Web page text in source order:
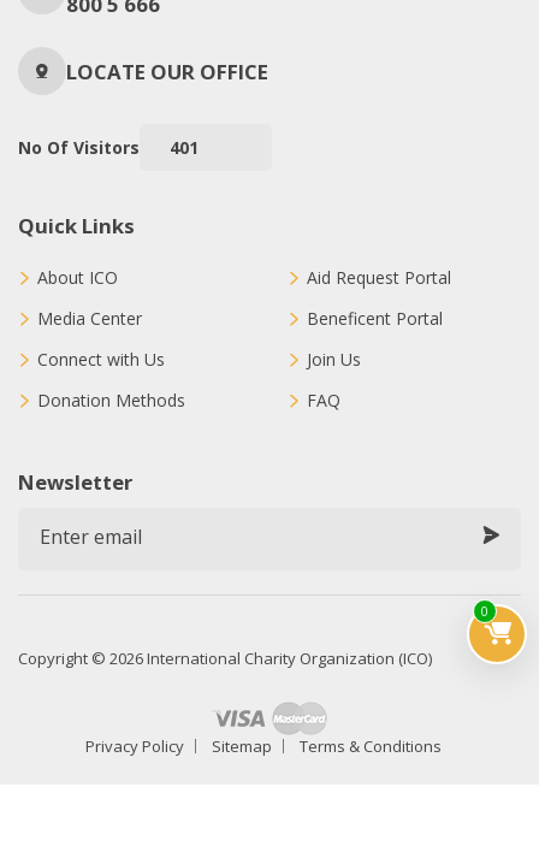
0
LOCATE OUR OFFICE
No Of Visitors 401
Quick Links
About ICO
Media Center
Connect with Us
Donation Methods
Aid Request Portal
Beneficent Portal
Join Us
FAQ
Newsletter
Copyright © 2026 International Charity Organization (ICO)
Privacy Policy Sitemap Terms & Conditions